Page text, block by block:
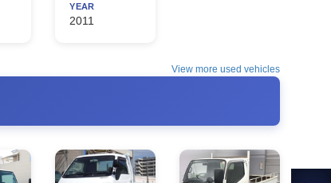
YEAR
2011
View more used vehicles